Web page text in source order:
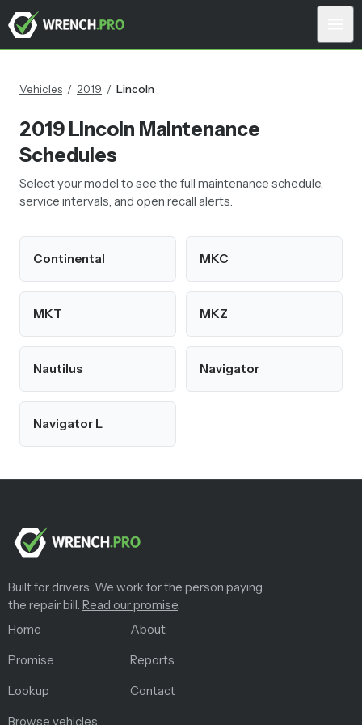
Vehicles / 2019 / Lincoln
2019 Lincoln Maintenance
Schedules
Select your model to see the full maintenance schedule,
service intervals, and open recall alerts.
Continental MKC
MKT MKZ
Nautilus Navigator
Navigator L
Built for drivers. We work for the person paying
the repair bill. Read our promise.
Home
About
Promise
Reports
Lookup
Contact
Browse vehicles